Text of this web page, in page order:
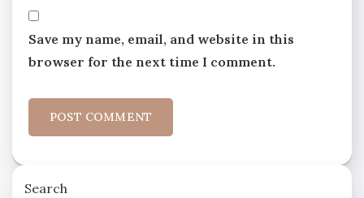
Save my name, email, and website in this
browser for the next time I comment.
Search